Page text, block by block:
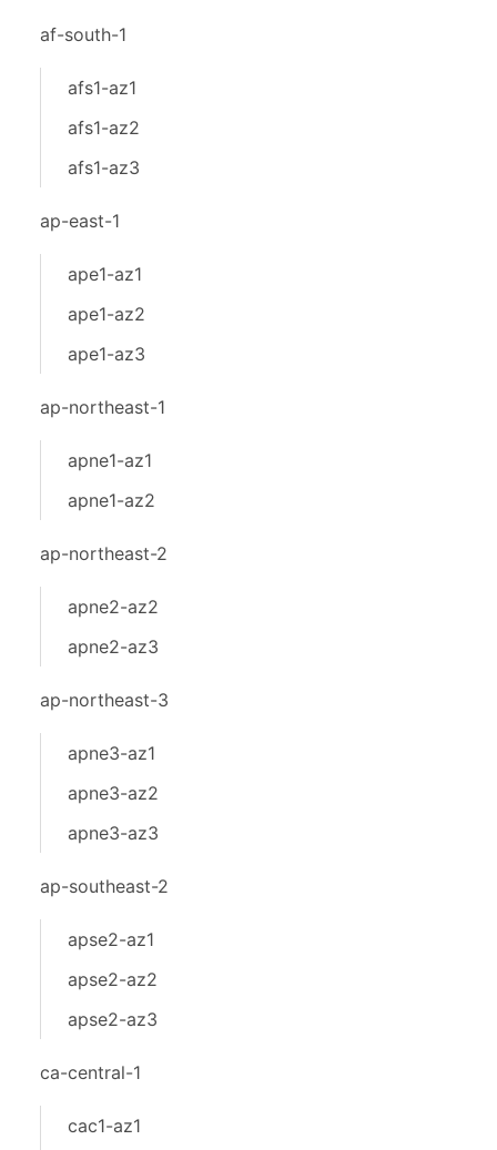
af-south-1
afs1-az1
afs1-az2
afs1-az3
ap-east-1
ape1-az1
ape1-az2
ape1-az3
ap-northeast-1
apne1-az1
apne1-az2
ap-northeast-2
apne2-az2
apne2-az3
ap-northeast-3
apne3-az1
apne3-az2
apne3-az3
ap-southeast-2
apse2-az1
apse2-az2
apse2-az3
ca-central-1
cac1-az1